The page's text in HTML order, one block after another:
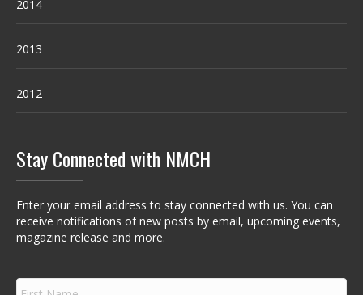
2014
2013
2012
Stay Connected with NMCH
Enter your email address to stay connected with us. You can
receive notifications of new posts by email, upcoming events,
magazine release and more.
F